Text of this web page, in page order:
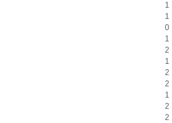
1
1
0
1
2
1
2
2
1
2
2